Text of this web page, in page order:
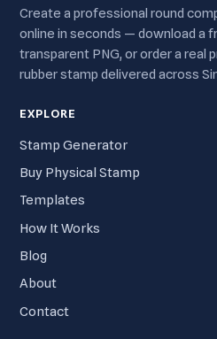
Create a professional round
online in seconds — download a
transparent PNG, or order a real
rubber stamp delivered across
EXPLORE
Stamp Generator
Buy Physical Stamp
Templates
How It Works
Blog
About
Contact